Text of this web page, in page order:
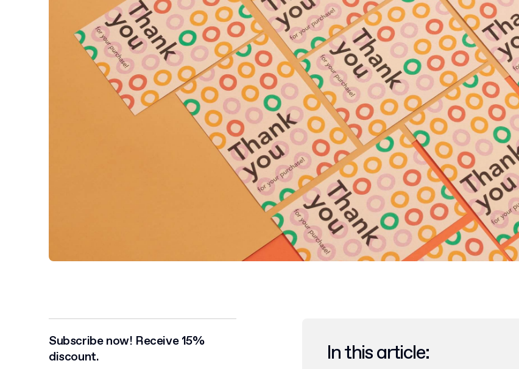
Subscribe now! Receive 15%
discount.
In this article: